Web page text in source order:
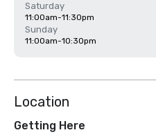
Saturday
11:00am-11:30pm
Sunday
11:00am-10:30pm
Location
Getting Here